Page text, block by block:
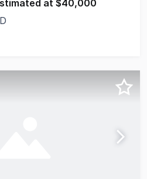
at $40,000